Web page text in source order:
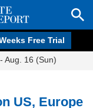
Free Trial
Aug. 16 (Sun)
US, Europe